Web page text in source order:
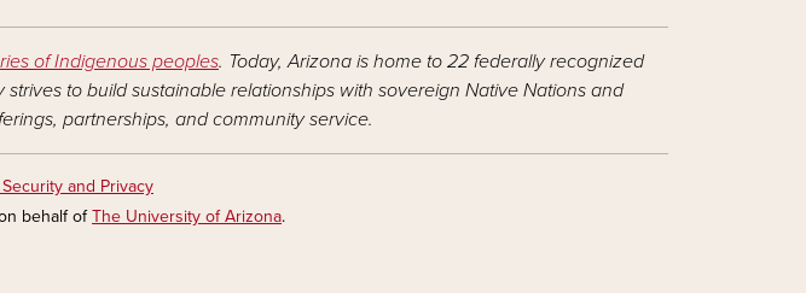
of Indigenous peoples. Today, Arizona is home to 22 federally recognized
to build sustainable relationships with sovereign Native Nations and
partnerships, and community service.
and Privacy
behalf ofThe University of Arizona.